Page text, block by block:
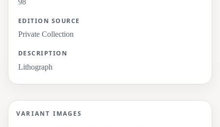
EDITION SOURCE
Private Collection
DESCRIPTION
Lithograph
VARIANT IMAGES